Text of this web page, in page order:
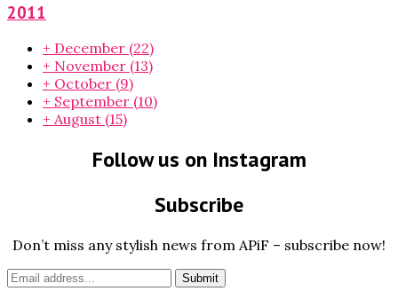
2011
+ December (22)
+ November (13)
+ October (9)
+ September (10)
+ August (15)
Follow us on Instagram
Subscribe
Don’t miss any stylish news from APiF – subscribe now!